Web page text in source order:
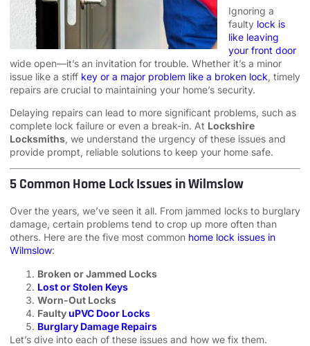
Ignoring a
faulty lock is
like leaving
your front door
wide open—it’s an invitation for trouble. Whether it’s a minor
issue like a stiff key or a major problem like a broken lock, timely
repairs are crucial to maintaining your home’s security.
Delaying repairs can lead to more significant problems, such as
complete lock failure or even a break-in. At Lockshire
Locksmiths, we understand the urgency of these issues and
provide prompt, reliable solutions to keep your home safe.
5 Common Home Lock Issues in Wilmslow
Over the years, we’ve seen it all. From jammed locks to burglary
damage, certain problems tend to crop up more often than
others. Here are the five most common home lock issues in
Wilmslow:
Broken or Jammed Locks
Lost or Stolen Keys
Worn-Out Locks
FaultyuPVC Door Locks
Burglary Damage Repairs
Let’s dive into each of these issues and how we fix them.